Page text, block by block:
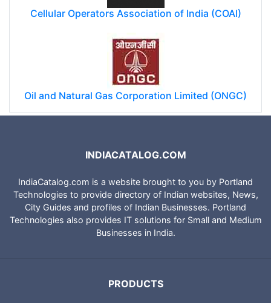
Cellular Operators Association of India (COAI)
Oil and Natural Gas Corporation Limited (ONGC)
INDIACATALOG.COM
IndiaCatalog.com is a website brought to you by Portland
Technologies to provide directory of Indian websites, News,
City Guides and profiles of Indian Businesses. Portland
Technologies also provides IT solutions for Small and Medium
Businesses in India.
PRODUCTS